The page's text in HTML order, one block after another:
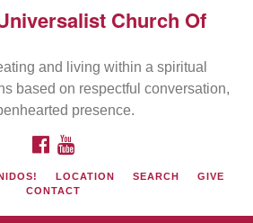
Search
Church Of
and living within a spiritual
based on respectful conversation,
presence.
FACEBOOK
LOCATION SEARCH
GIVE
CONTACT